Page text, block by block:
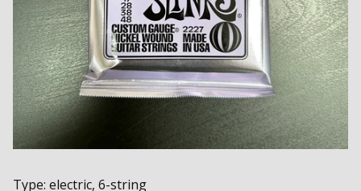
Type: electric, 6-string